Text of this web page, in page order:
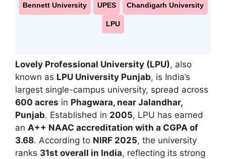
Bennett University UPES Chandigarh University
LPU
Lovely Professional University (LPU), also
known as LPU University Punjab, is India’s
largest single-campus university, spread across
600 acres in Phagwara, near Jalandhar,
Punjab. Established in 2005, LPU has earned
an A++ NAAC accreditation with a CGPA of
3.68. According to NIRF 2025, the university
ranks 31st overall in India, reflecting its strong